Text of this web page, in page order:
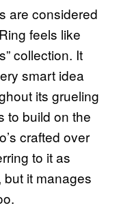
are considered
feels like
collection. It
smart idea
its grueling
to build on the
crafted over
to it as
but it manages